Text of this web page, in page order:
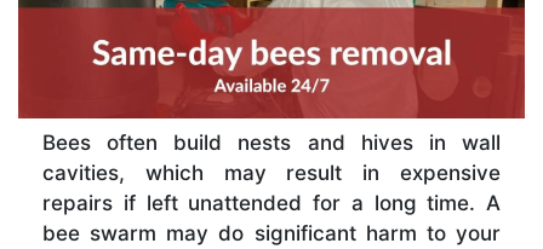
Bees often build nests and hives in wall
cavities, which may result in expensive
repairs if left unattended for a long time. A
bee swarm may do significant harm to your